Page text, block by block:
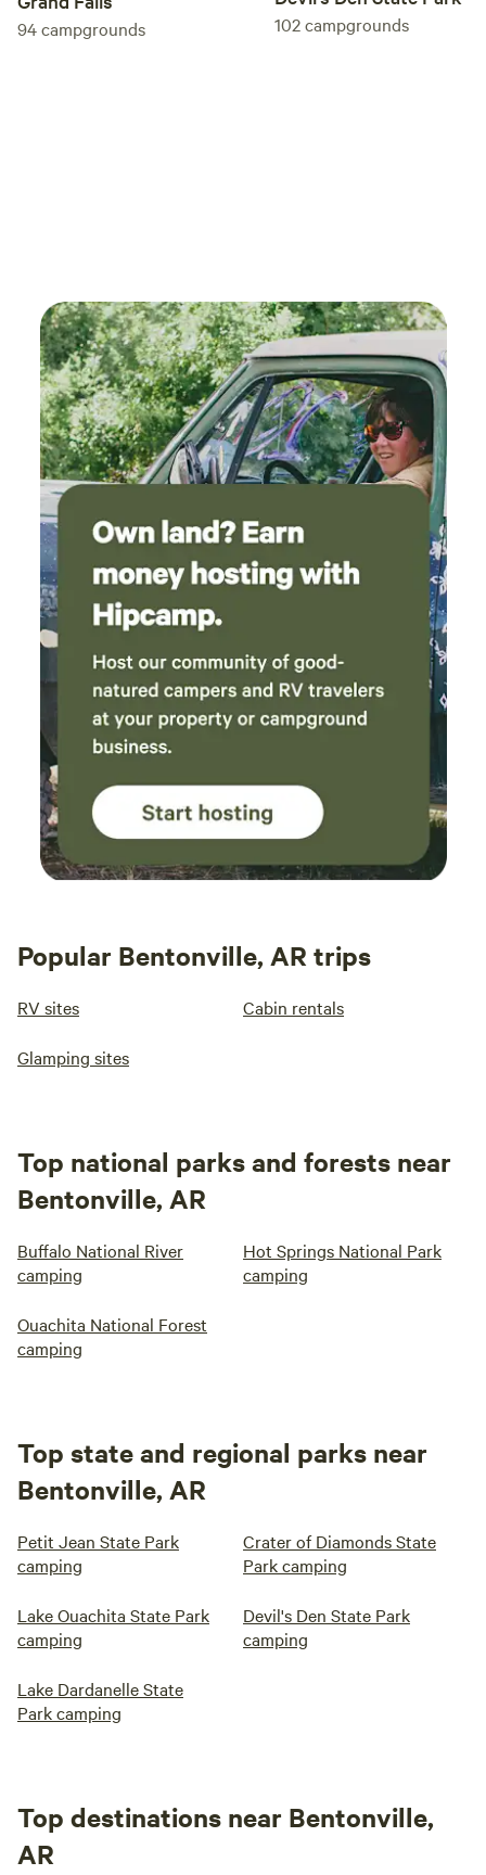
94campgrounds 102campgrounds
Popular Bentonville, AR trips
RV sites Cabin rentals
Glamping sites
Top national parks and forests near
Bentonville, AR
Buffalo National River
camping
Hot Springs National Park
camping
Ouachita National Forest
camping
Top state and regional parks near
Bentonville, AR
Petit Jean State Park
camping
Crater of Diamonds State
Park camping
Lake Ouachita State Park
camping
Devil's Den State Park
camping
Lake Dardanelle State
Park camping
Top destinations near Bentonville,
AR